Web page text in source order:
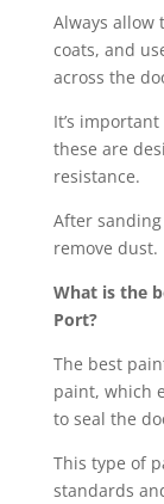
Always allow
coats, and
across the
It’s
these are
resistance.
After
remove dust.
What is the
Port?
The best
paint, which
to seal the
This type of
standards